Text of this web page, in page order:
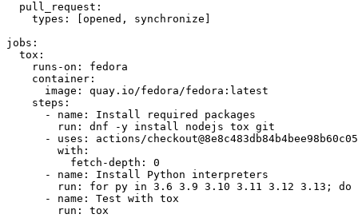
pull_request :
types : [opened , synchronize ]
jobs :
tox :
runs-on :
fedora
container :
image :
quay.io/fedora/fedora:latest
steps :
-
name :
Install required packages
run :
dnf -y install nodejs tox git
-
uses :
actions/
with :
fetch-depth :
0
-
name :
Install Python interpreters
run :
for py in 3.6 3.9 3.10 3.11 3.12 3.13; do
-
name :
Test with tox
run : tox